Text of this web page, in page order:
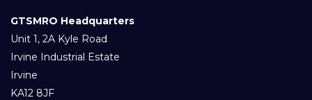
GTSMRO Headquarters
Unit 1, 2A Kyle Road
Irvine Industrial Estate
Irvine
KA12 8JF